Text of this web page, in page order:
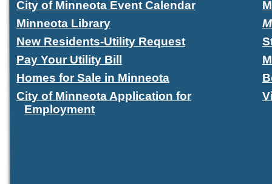
City of Minneota Event Calendar
Minneota Library
New Residents-Utility Request
Pay Your Utility Bill
Homes for Sale in Minneota
City of Minneota Application for
Employment